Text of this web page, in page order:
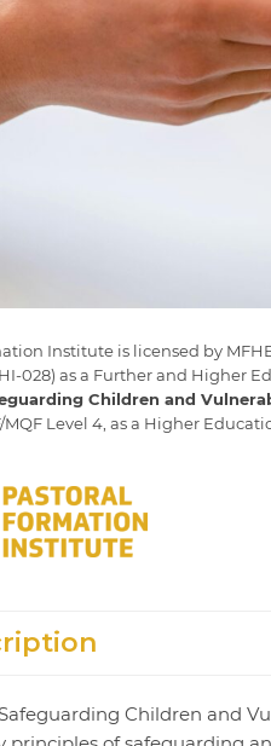
Institute is licensed by
028) as a Further and Higher
Children and
Level 4, as a Higher
Children and